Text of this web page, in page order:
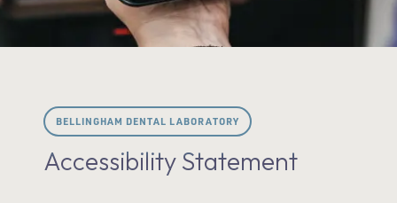
BELLINGHAM DENTAL LABORATORY
Accessibility Statement